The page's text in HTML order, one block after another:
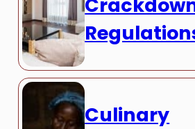
Culinary